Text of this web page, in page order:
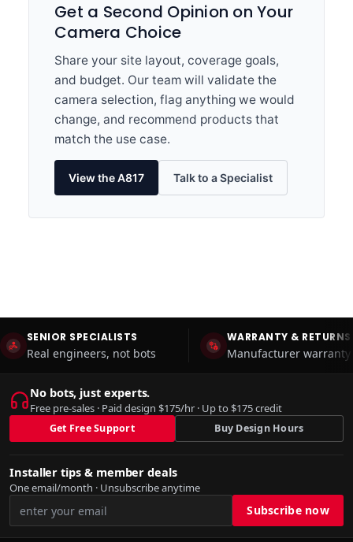
Get a Second Opinion on Your
Camera Choice
Share your site layout, coverage goals,
and budget. Our team will validate the
camera selection, flag anything we would
change, and recommend products that
match the use case.
View the A817 Talk to a Specialist
SENIOR SPECIALISTS
Real engineers, not bots
WARRANTY & RETURNS
Manufacturer
No bots, just experts.
Free pre-sales · Paid design $175/hr · Up to $175 credit
Get Free Support Buy Design Hours
Installer tips & member deals
One email/month · Unsubscribe anytime